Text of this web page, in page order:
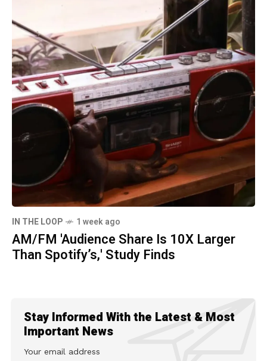
IN THE LOOP 1 week ago
AM/FM 'Audience Share Is 10X Larger
Than Spotify’s,' Study Finds
Stay Informed With the Latest & Most
Important News